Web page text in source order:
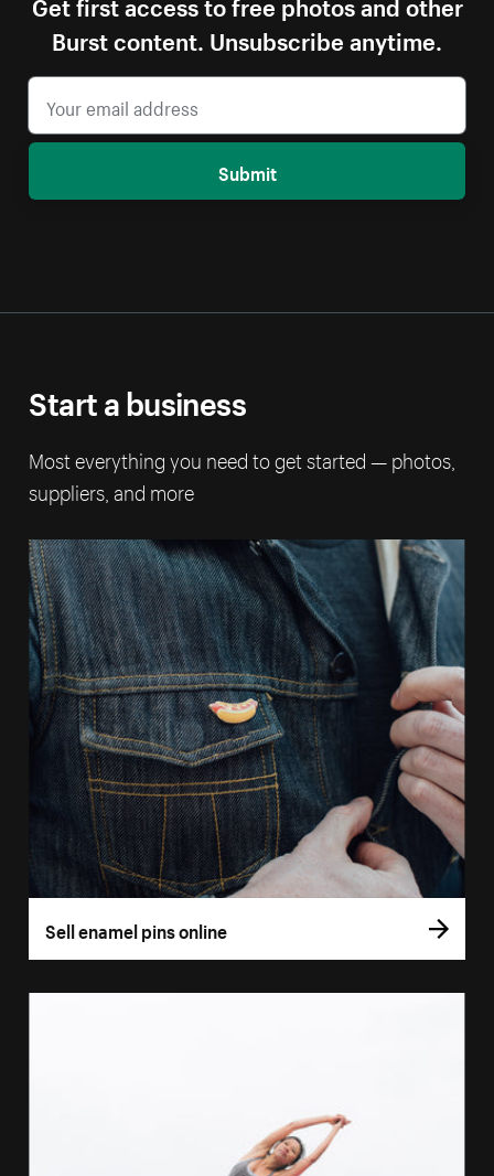
Burst content. Unsubscribe anytime.
Submit
Start a business
Most everything you need to get started — photos,
suppliers, and more
Sell enamel pins online